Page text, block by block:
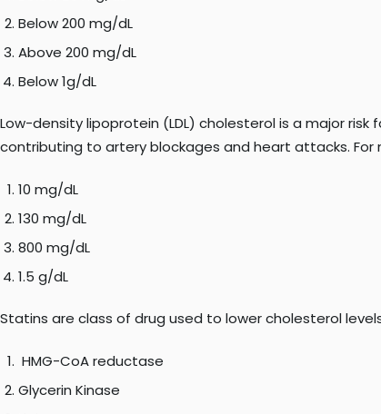
Below 200 mg/dL
Above 200 mg/dL
Below 1g/dL
Low-density lipoprotein (LDL) cholesterol is a major
contributing to artery blockages and heart attacks. For
10 mg/dL
130 mg/dL
800 mg/dL
1.5 g/dL
Statins are class of drug used to lower cholesterol
HMG-CoA reductase
Glycerin Kinase